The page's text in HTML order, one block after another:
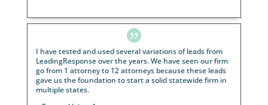

“Our webinar successfully converted two new
and over $500,000 in new assets. Thank you!”